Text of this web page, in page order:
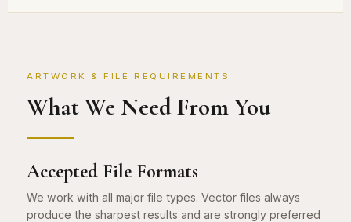
ARTWORK & FILE REQUIREMENTS
What We Need From You
Accepted File Formats
We work with all major file types. Vector files always
produce the sharpest results and are strongly preferred